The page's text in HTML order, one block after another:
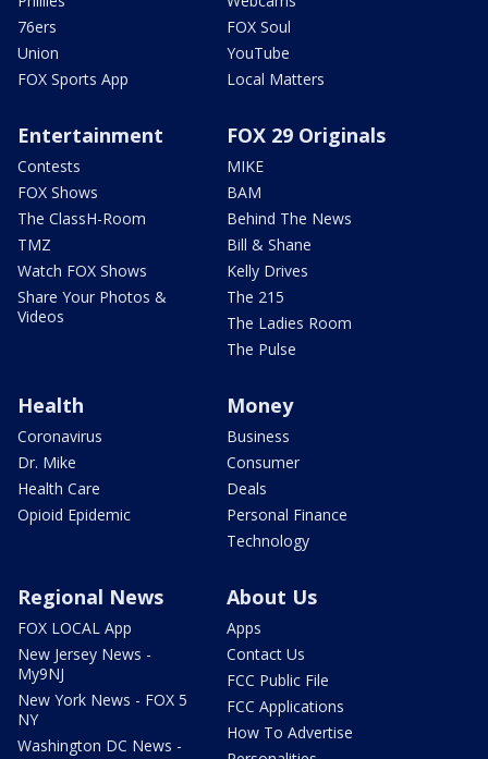
76ers
Union
FOX Sports App
FOX Soul
YouTube
Local Matters
Entertainment
Contests
FOX Shows
The ClassH-Room
TMZ
Watch FOX Shows
Share Your Photos &
Videos
FOX 29 Originals
MIKE
BAM
Behind The News
Bill & Shane
Kelly Drives
The 215
The Ladies Room
The Pulse
Health
Coronavirus
Dr. Mike
Health Care
Opioid Epidemic
Money
Business
Consumer
Deals
Personal Finance
Technology
Regional News
FOX LOCAL App
New Jersey News -
My9NJ
New York News - FOX 5
NY
Washington DC News -
About Us
Apps
Contact Us
FCC Public File
FCC Applications
How To Advertise